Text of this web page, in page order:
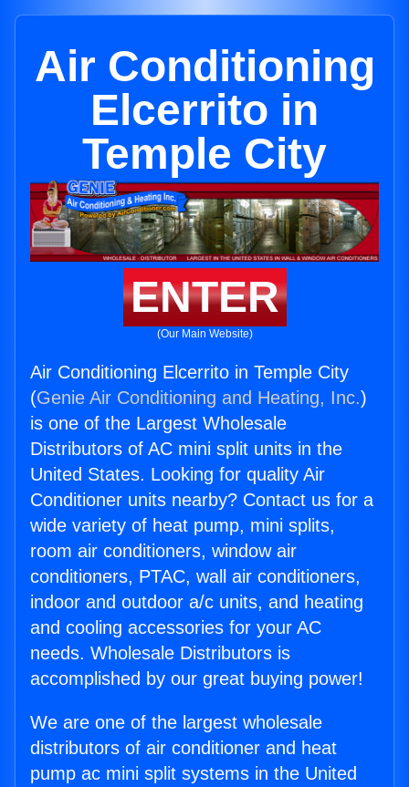
Air Conditioning
Elcerrito in
Temple City
ENTER
(Our Main Website)
Air Conditioning Elcerrito in Temple City
(Genie Air Conditioning and Heating, Inc.)
is one of the Largest Wholesale
Distributors of AC mini split units in the
United States. Looking for quality Air
Conditioner units nearby? Contact us for a
wide variety of heat pump, mini splits,
room air conditioners, window air
conditioners, PTAC, wall air conditioners,
indoor and outdoor a/c units, and heating
and cooling accessories for your AC
needs. Wholesale Distributors is
accomplished by our great buying power!
We are one of the largest wholesale
distributors of air conditioner and heat
pump ac mini split systems in the United